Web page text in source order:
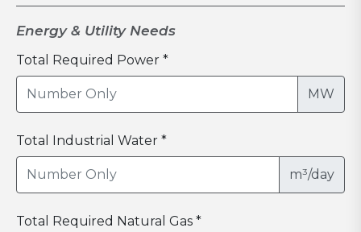
Energy & Utility Needs
Total Required Power *
MW
Total Industrial Water *
m³/day
Total Required Natural Gas *